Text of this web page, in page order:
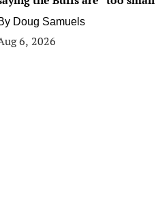
Doug Samuels
6, 2026